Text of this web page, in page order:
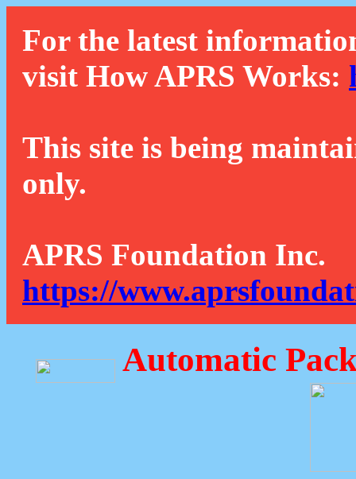
For the latest
visit How APRS Works:
This site is being
only.
APRS Foundation Inc.
https://
Automatic